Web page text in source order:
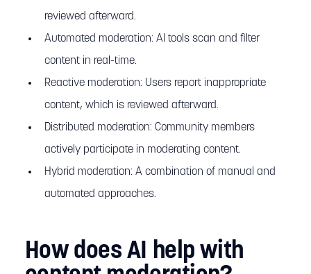
reviewed afterward.
Automated moderation: AI tools scan and filter
content in real-time.
Reactive moderation: Users report inappropriate
content, which is reviewed afterward.
Distributed moderation: Community members
actively participate in moderating content.
Hybrid moderation: A combination of manual and
automated approaches.
How does AI help with